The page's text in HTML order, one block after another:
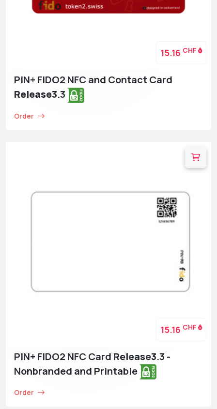
PIN+ FIDO2 NFC and Contact Card
Release3.3
Order
15.16 CHF
PIN+ FIDO2 NFC Card Release3.3 -
Nonbranded and Printable
Order
15.16 CHF